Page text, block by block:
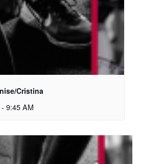
Cristina
- 9:45 AM